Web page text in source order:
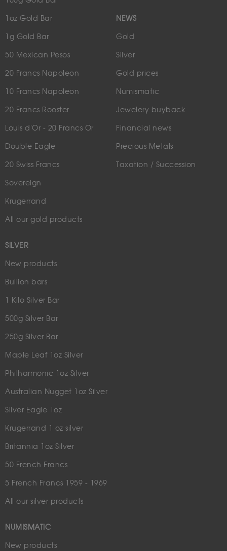
1oz Gold Bar
1g Gold Bar
50 Mexican Pesos
20 Francs Napoleon
10 Francs Napoleon
20 Francs Rooster
Louis d'Or - 20 Francs Or
Double Eagle
20 Swiss Francs
Sovereign
Krugerrand
All our gold products
SILVER
New products
Bullion bars
1 Kilo Silver Bar
500g Silver Bar
250g Silver Bar
Maple Leaf 1oz Silver
Philharmonic 1oz Silver
Australian Nugget 1oz Silver
Silver Eagle 1oz
Krugerrand 1 oz silver
Britannia 1oz Silver
50 French Francs
5 French Francs 1959 - 1969
All our silver products
NUMISMATIC
New products
NEWS
Gold
Silver
Gold prices
Numismatic
Jewelery buyback
Financial news
Precious Metals
Taxation / Succession